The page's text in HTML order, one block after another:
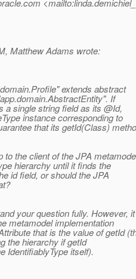
com
Matthew Adams wrote:
extends abstract
If
a single string field as its @Id,
instance corresponding to
that its getId(Class)
to the client of the JPA
hierarchy until it finds the
id field, or should the JPA
your question fully. However,
metamodel implementation
that is the value of getId
the hierarchy if getId
IdentifiablyType itself).